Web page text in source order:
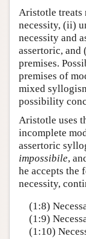
Aristotle
necessity, (ii)
necessity and
assertoric, and
premises.
premises of
mixed
possibility
Aristotle uses
incomplete
assertoric
impossibile,
he accepts
necessity,
(1:8)
(1:9)
(1:10)